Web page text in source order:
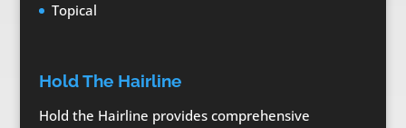
Topical
Hold The Hairline
Hold the Hairline provides comprehensive